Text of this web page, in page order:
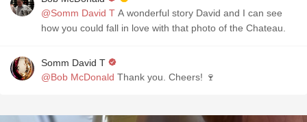
@Somm David T A wonderful story David and I can see
how you could fall in love with that photo of the Chateau.
Somm David T
@Bob McDonald Thank you. Cheers! 🍷